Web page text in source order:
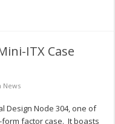
ITX Case
News
Design Node 304, one of
factor case. It boasts